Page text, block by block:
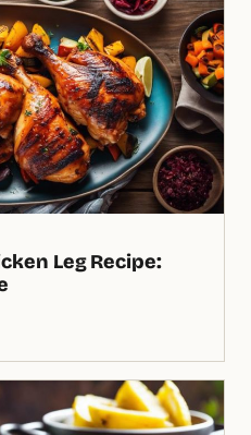
Leg Recipe: